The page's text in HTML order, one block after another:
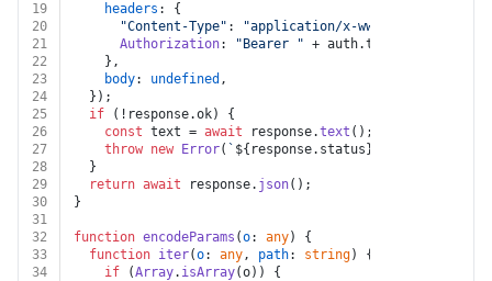
19
headers : {
20
"Content-Type" :
"application/x-www-form-
21
Authorization: "Bearer " + auth.token
22
    },
23
body: undefined ,
24
  });
25
if (!response.ok) {
26
const text = await response.text ();
27
throw new Error( ` ${response.status}
28
  }
29
return await response. json();
30
}
31
32
function encodeParams (o: any) {
33
function iter(o: any, path: string) {
34
if (Array. isArray(o)) {